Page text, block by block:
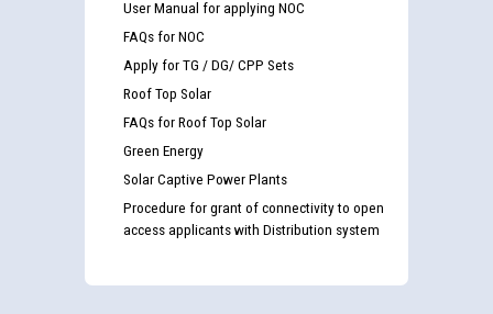
User Manual for applying NOC
FAQs for NOC
Apply for TG / DG/ CPP Sets
Roof Top Solar
FAQs for Roof Top Solar
Green Energy
Solar Captive Power Plants
Procedure for grant of connectivity to open
access applicants with Distribution system